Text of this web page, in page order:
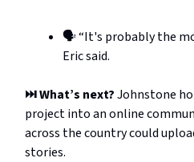
🗣️ “It's probably the
Eric said.
⏭️ What’s next?Johnstone
project into an online
across the country could
stories.